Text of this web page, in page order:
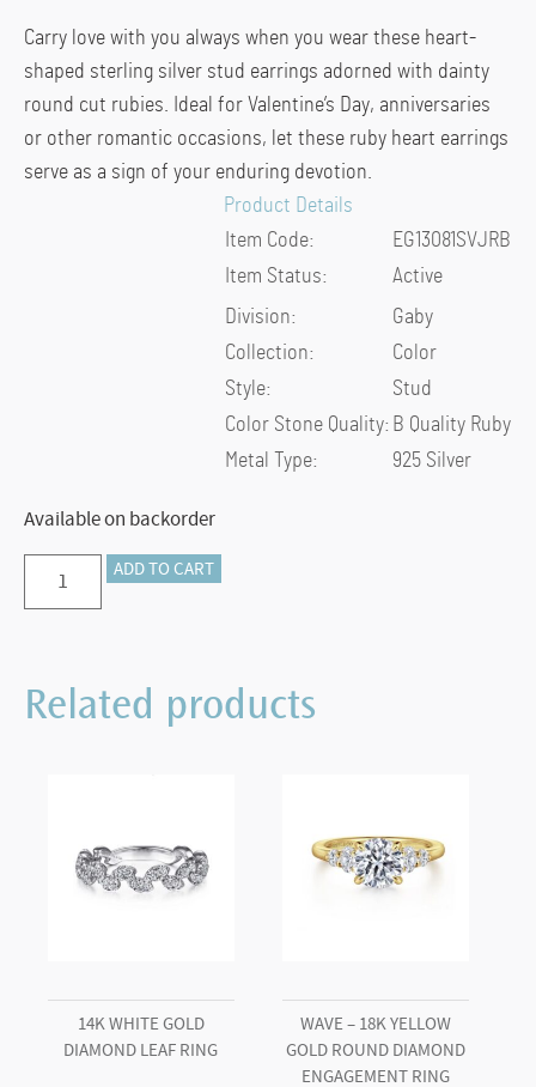
Carry love with you always when you wear these heart-
shaped sterling silver stud earrings adorned with dainty
round cut rubies. Ideal for Valentine’s Day, anniversaries
or other romantic occasions, let these ruby heart earrings
serve as a sign of your enduring devotion.
Product Details
Item Code:
EG13081SVJRB
Item Status:
Active
Division:
Gaby
Collection:
Color
Style:
Stud
Color Stone Quality: B Quality Ruby
Metal Type:
925 Silver
Available on backorder
Preorder
–
Silver
Earrings
ADD TO CART
Related products
14K WHITE GOLD
DIAMOND LEAF RING
WAVE – 18K YELLOW
GOLD ROUND DIAMOND
ENGAGEMENT RING